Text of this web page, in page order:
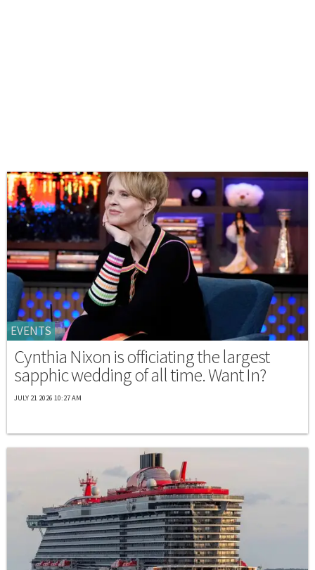
EVENTS
Cynthia Nixon is officiating the largest
sapphic wedding of all time. Want In?
JULY 21 2026 10:27 AM